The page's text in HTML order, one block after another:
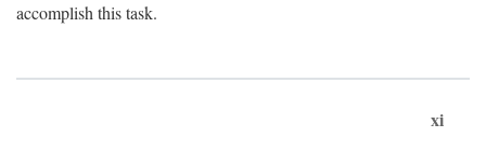
accomplish this task.
xi